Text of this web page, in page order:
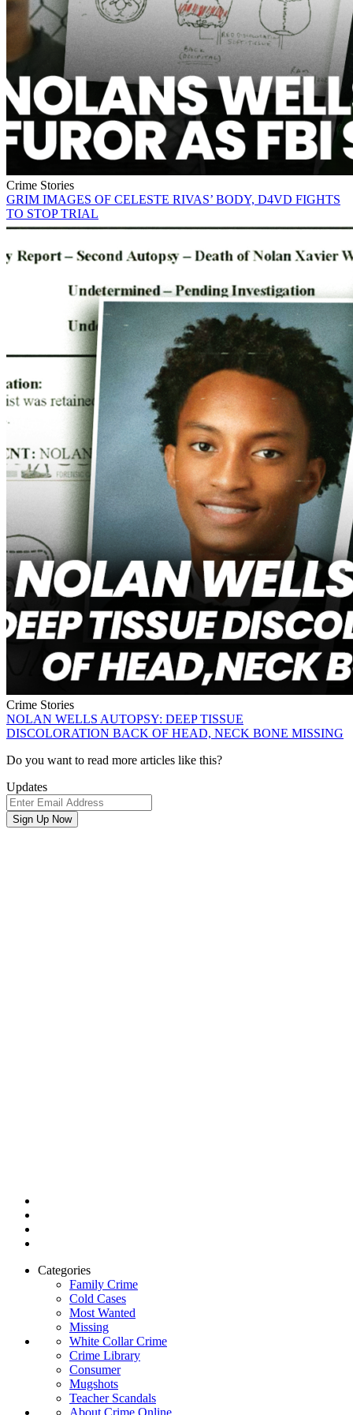
Crime Stories
GRIM IMAGES OF CELESTE RIVAS’ BODY, D4VD FIGHTS
TO STOP TRIAL
Crime Stories
NOLAN WELLS AUTOPSY: DEEP TISSUE
DISCOLORATION BACK OF HEAD, NECK BONE MISSING
Newsletter
Do you want to read more articles like this?
Updates
Email
Address
Sign Up Now
Categories
Family Crime
Cold Cases
Most Wanted
Missing
White Collar Crime
Crime Library
Consumer
Mugshots
Teacher Scandals